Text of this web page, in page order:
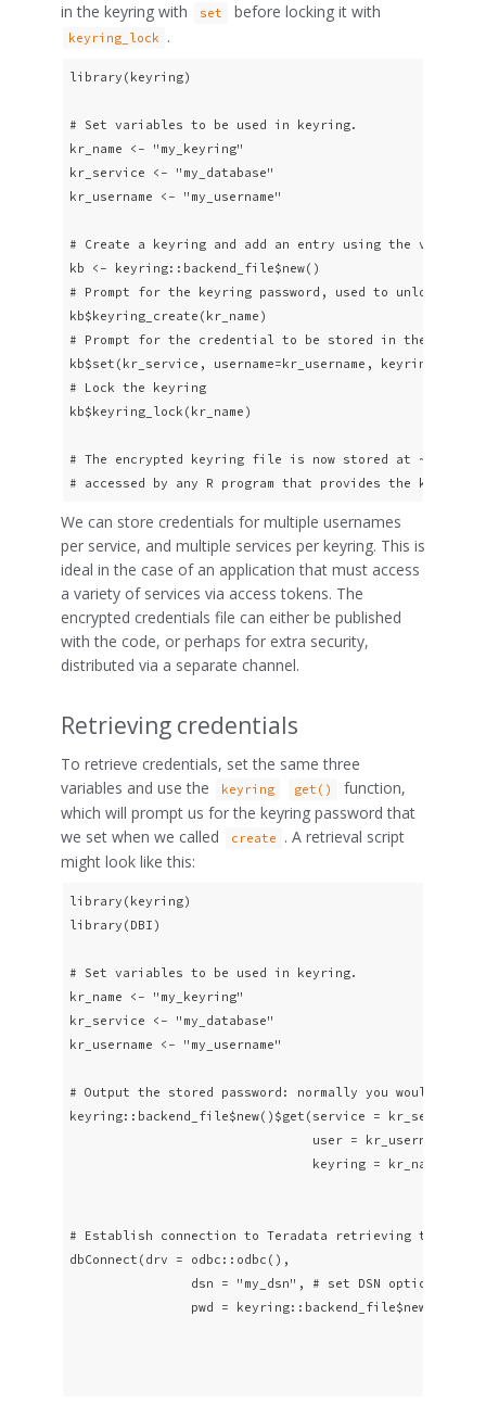
in the keyring with set before locking it with
keyring_lock .
library(keyring)
# Set variables to be used in keyring.
kr_name <- "my_keyring"
kr_service <- "my_database"
kr_username <- "my_username"
# Create a keyring and add an entry using the variables
kb <- keyring::backend_file$new()
# Prompt for the keyring password, used to unlock
kb$keyring_create(kr_name)
# Prompt for the credential to be stored in the keyring
kb$set(kr_service, username=kr_username,
# Lock the keyring
kb$keyring_lock(kr_name)
# The encrypted keyring file is now stored at ~/
We can store credentials for multiple usernames
per service, and multiple services per keyring. This is
ideal in the case of an application that must access
a variety of services via access tokens. The
encrypted credentials file can either be published
with the code, or perhaps for extra security,
distributed via a separate channel.
Retrieving credentials
To retrieve credentials, set the same three
variables and use the
keyring get()
function,
which will prompt us for the keyring password that
we set when we called
create
. A retrieval script
might look like this:
library(keyring)
library(DBI)
# Set variables to be used in keyring.
kr_name <- "my_keyring"
kr_service <- "my_database"
kr_username <- "my_username"
# Output the stored password: normally you would not
keyring::backend_file$new()$get(service = kr_service,
                                user = kr_username,
                                keyring = kr_name)
# Establish connection to Teradata retrieving the
dbConnect(drv = odbc::odbc(),
dsn = "my_dsn", # set DSN options in
pwd =